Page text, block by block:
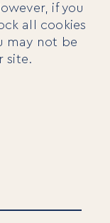
if you
all cookies
may not be
site.